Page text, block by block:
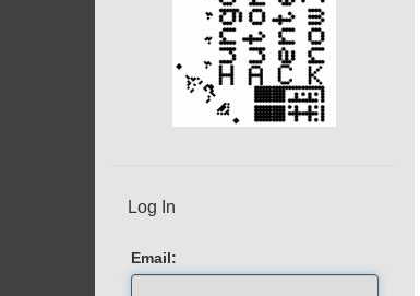
Log In
Email: